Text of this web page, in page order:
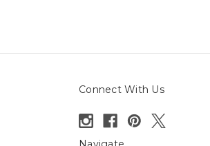
Connect With Us